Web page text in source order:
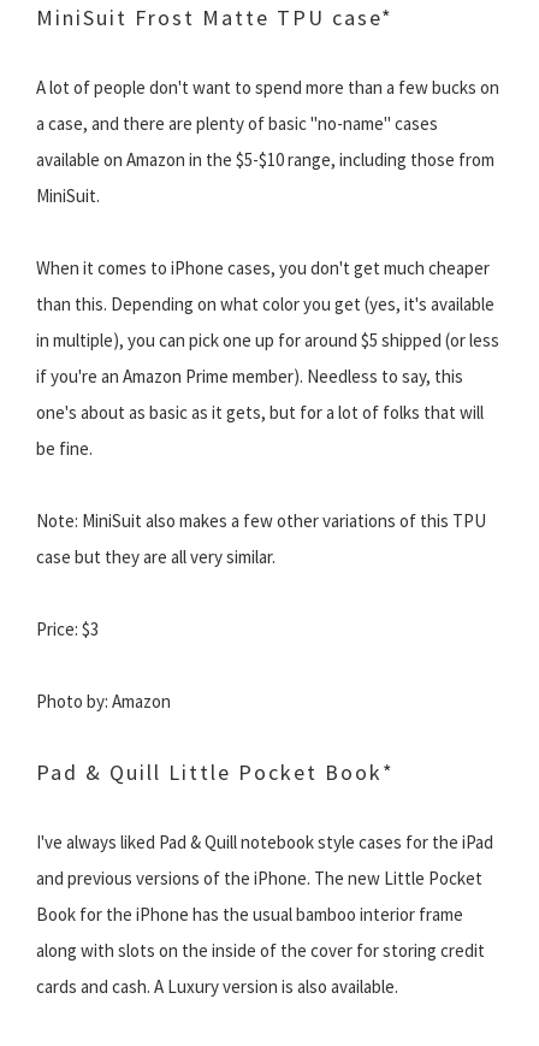
MiniSuit Frost Matte TPU case*
A lot of people don't want to spend more than a few bucks on
a case, and there are plenty of basic "no-name" cases
available on Amazon in the $5-$10 range, including those from
MiniSuit.
When it comes to iPhone cases, you don't get much cheaper
than this. Depending on what color you get (yes, it's available
in multiple), you can pick one up for around $5 shipped (or less
if you're an Amazon Prime member). Needless to say, this
one's about as basic as it gets, but for a lot of folks that will
be fine.
Note: MiniSuit also makes a few other variations of this TPU
case but they are all very similar.
Price: $3
Photo by: Amazon
Pad & Quill Little Pocket Book*
I've always liked Pad & Quill notebook style cases for the iPad
and previous versions of the iPhone. The new Little Pocket
Book for the iPhone has the usual bamboo interior frame
along with slots on the inside of the cover for storing credit
cards and cash. A Luxury version is also available.